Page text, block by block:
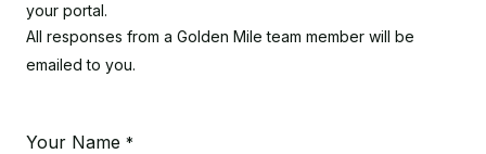
your portal.
All responses from a Golden Mile team member will be
emailed to you.
Your Name *